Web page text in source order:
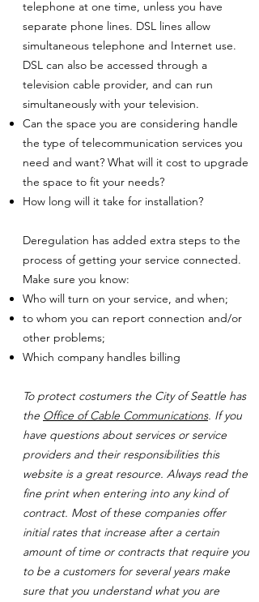
telephone at one time, unless you have
separate phone lines. DSL lines allow
simultaneous telephone and Internet use.
DSL can also be accessed through a
television cable provider, and can run
simultaneously with your television.
Can the space you are considering handle
the type of telecommunication services you
need and want? What will it cost to upgrade
the space to fit your needs?
How long will it take for installation?
Deregulation has added extra steps to the
process of getting your service connected.
Make sure you know:
Who will turn on your service, and when;
to whom you can report connection and/or
other problems;
Which company handles billing
To protect costumers the City of Seattle has
the Office of Cable Communications. If you
have questions about services or service
providers and their responsibilities this
website is a great resource. Always read the
fine print when entering into any kind of
contract. Most of these companies offer
initial rates that increase after a certain
amount of time or contracts that require you
to be a customers for several years make
sure that you understand what you are